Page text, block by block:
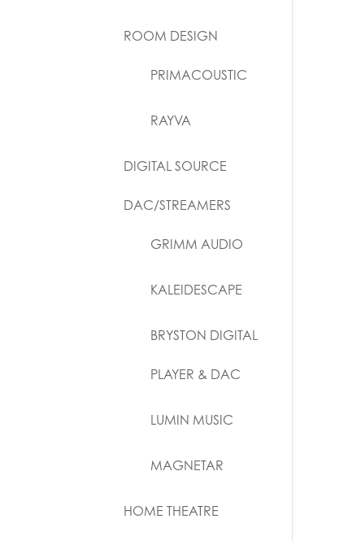
ROOM DESIGN
PRIMACOUSTIC
RAYVA
DIGITAL SOURCE
DAC/STREAMERS
GRIMM AUDIO
KALEIDESCAPE
BRYSTON DIGITAL
PLAYER & DAC
LUMIN MUSIC
MAGNETAR
HOME THEATRE